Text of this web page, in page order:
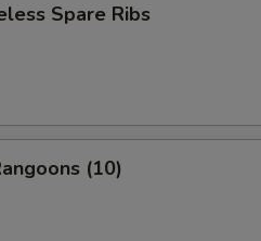
Spare Ribs
(10)